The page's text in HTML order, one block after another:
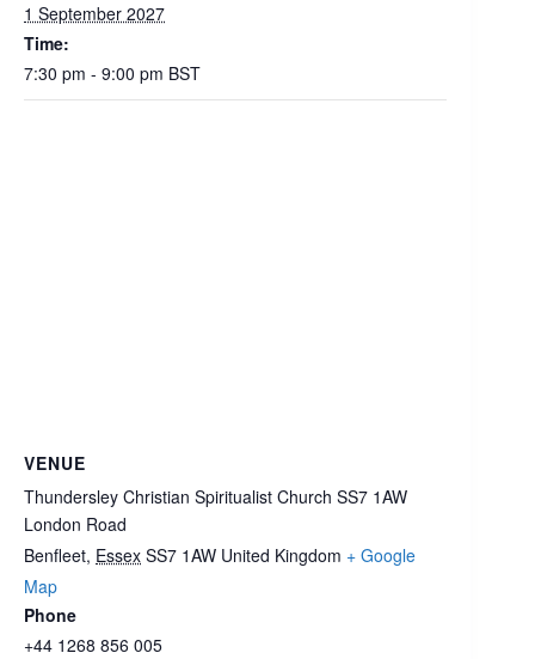
1 September 2027
Time:
7:30 pm - 9:00 pm BST
VENUE
Thundersley Christian Spiritualist Church SS7 1AW
London Road
Benfleet, Essex SS7 1AW United Kingdom + Google
Map
Phone
+44 1268 856 005